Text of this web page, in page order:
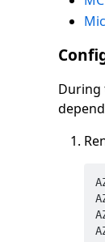
During